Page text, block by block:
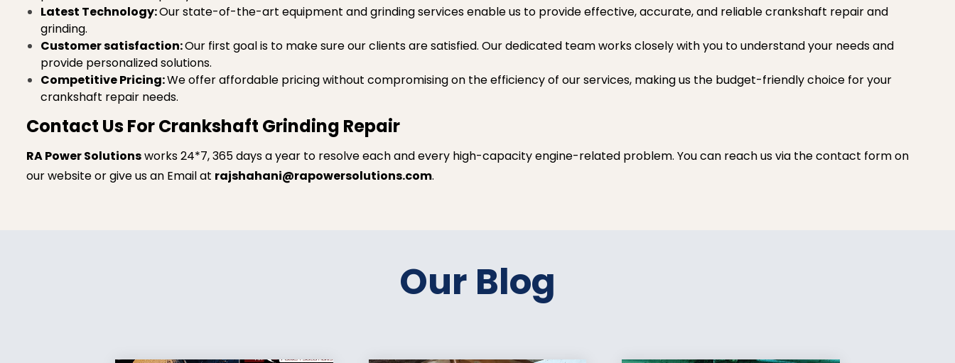
Latest Technology:Our state-of-the-art equipment and grinding services enable us to provide effective, accurate, and reliable crankshaft repair and
grinding.
Customer satisfaction:Our first goal is to make sure our clients are satisfied. Our dedicated team works closely with you to understand your needs and
provide personalized solutions.
Competitive Pricing:We offer affordable pricing without compromising on the efficiency of our services, making us the budget-friendly choice for your
crankshaft repair needs.
Contact Us For Crankshaft Grinding Repair
RA Power Solutionsworks 24*7, 365 days a year to resolve each and every high-capacity engine-related problem. You can reach us via the contact form on
our website or give us an Email at rajshahani@rapowersolutions.com.
Our Blog